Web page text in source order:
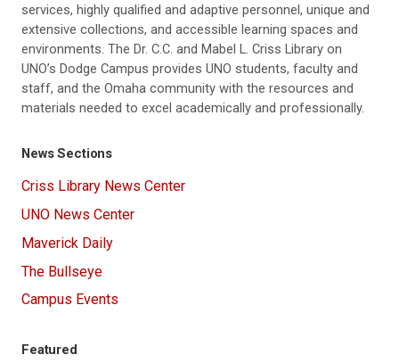
services, highly qualified and adaptive personnel, unique and
extensive collections, and accessible learning spaces and
environments. The Dr. C.C. and Mabel L. Criss Library on
UNO’s Dodge Campus provides UNO students, faculty and
staff, and the Omaha community with the resources and
materials needed to excel academically and professionally.
News Sections
Criss Library News Center
UNO News Center
Maverick Daily
The Bullseye
Campus Events
Featured